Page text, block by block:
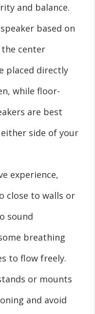
and balance.
based on
center
placed directly
while floor-
are best
side of your
experience,
close to walls or
sound
breathing
to flow freely.
or mounts
and avoid